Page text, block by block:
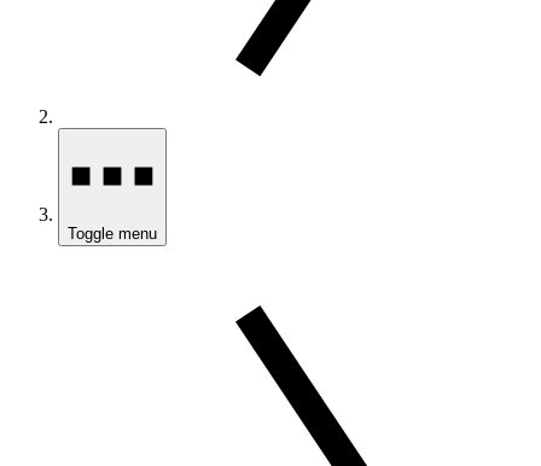
Toggle menu